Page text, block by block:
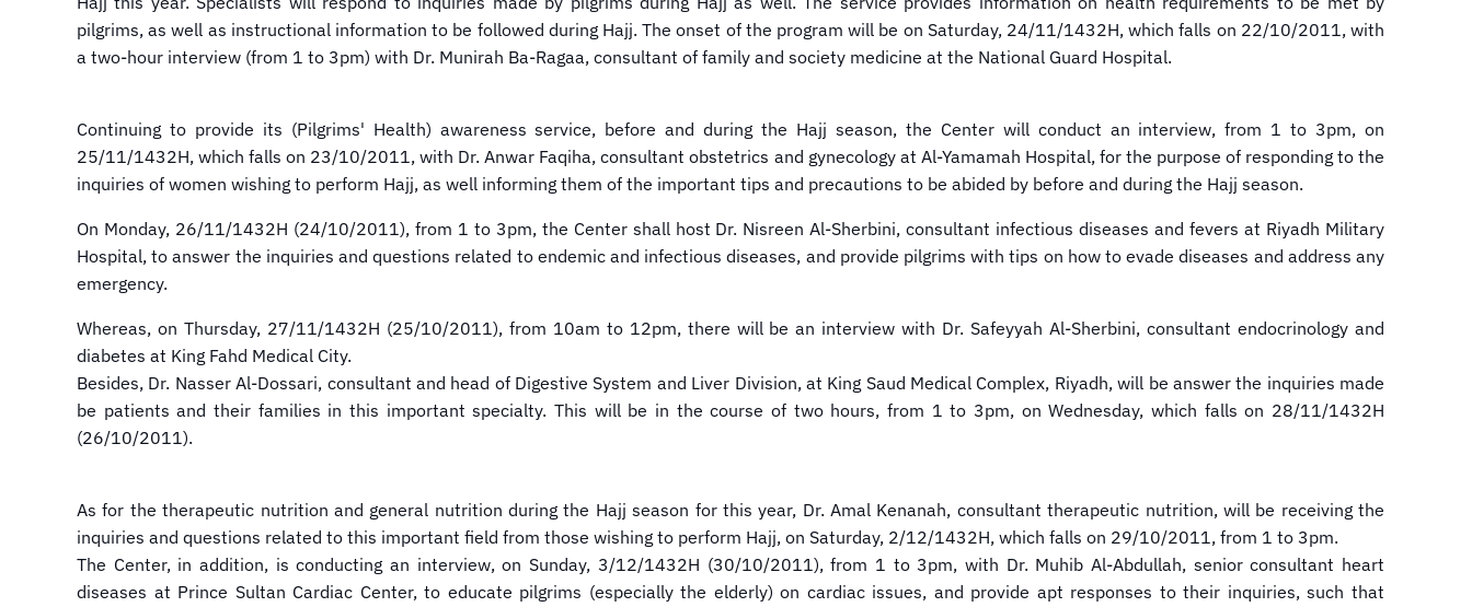
pilgrims, as well as instructional information to be followed during Hajj. The onset of the program will be on Saturday, 24/11/1432H, which falls on 22/10/2011, with
a two-hour interview (from 1 to 3pm) with Dr. Munirah Ba-Ragaa, consultant of family and society medicine at the National Guard Hospital.
Continuing to provide its (Pilgrims' Health) awareness service, before and during the Hajj season, the Center will conduct an interview, from 1 to 3pm, on
25/11/1432H, which falls on 23/10/2011, with Dr. Anwar Faqiha, consultant obstetrics and gynecology at Al-Yamamah Hospital, for the purpose of responding to the
inquiries of women wishing to perform Hajj, as well informing them of the important tips and precautions to be abided by before and during the Hajj season.
On Monday, 26/11/1432H (24/10/2011), from 1 to 3pm, the Center shall host Dr. Nisreen Al-Sherbini, consultant infectious diseases and fevers at Riyadh Military
Hospital, to answer the inquiries and questions related to endemic and infectious diseases, and provide pilgrims with tips on how to evade diseases and address any
emergency.
Whereas, on Thursday, 27/11/1432H (25/10/2011), from 10am to 12pm, there will be an interview with Dr. Safeyyah Al-Sherbini, consultant endocrinology and
diabetes at King Fahd Medical City.
Besides, Dr. Nasser Al-Dossari, consultant and head of Digestive System and Liver Division, at King Saud Medical Complex, Riyadh, will be answer the inquiries made
be patients and their families in this important specialty. This will be in the course of two hours, from 1 to 3pm, on Wednesday, which falls on 28/11/1432H
(26/10/2011).
As for the therapeutic nutrition and general nutrition during the Hajj season for this year, Dr. Amal Kenanah, consultant therapeutic nutrition, will be receiving the
inquiries and questions related to this important field from those wishing to perform Hajj, on Saturday, 2/12/1432H, which falls on 29/10/2011, from 1 to 3pm.
The Center, in addition, is conducting an interview, on Sunday, 3/12/1432H (30/10/2011), from 1 to 3pm, with Dr. Muhib Al-Abdullah, senior consultant heart
diseases at Prince Sultan Cardiac Center, to educate pilgrims (especially the elderly) on cardiac issues, and provide apt responses to their inquiries, such that